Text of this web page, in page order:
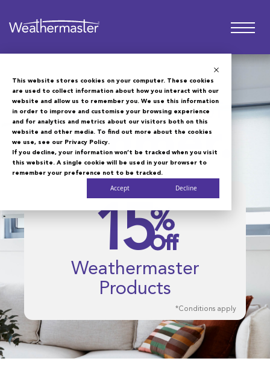
This website stores cookies on your computer. These cookies
are used to collect information about how you interact with our
website and allow us to remember you. We use this information
in order to improve and customise your browsing experience
and for analytics and metrics about our visitors both on this
website and other media. To find out more about the cookies
we use, see our Privacy Policy.
If you decline, your information won’t be tracked when you visit
this website. A single cookie will be used in your browser to
remember your preference not to be tracked.
Accept Decline
Make the Most of
Summer.
15%
Off
Weathermaster
Products
*Conditions apply